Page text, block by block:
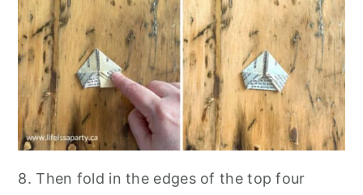
8. Then fold in the edges of the top four